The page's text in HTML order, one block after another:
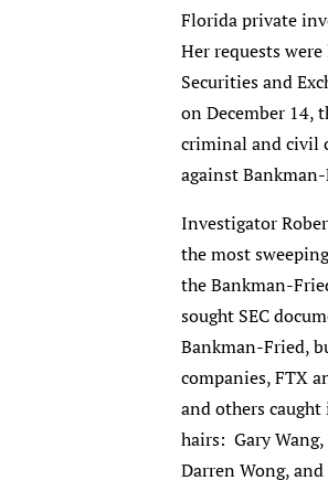
Florida private
Her requests
Securities and
on December 14,
criminal and civil
against
Investigator
the most
the Bankman-
sought SEC
Bankman-Fried,
companies, FTX
and others caught
hairs: Gary
Darren Wong,